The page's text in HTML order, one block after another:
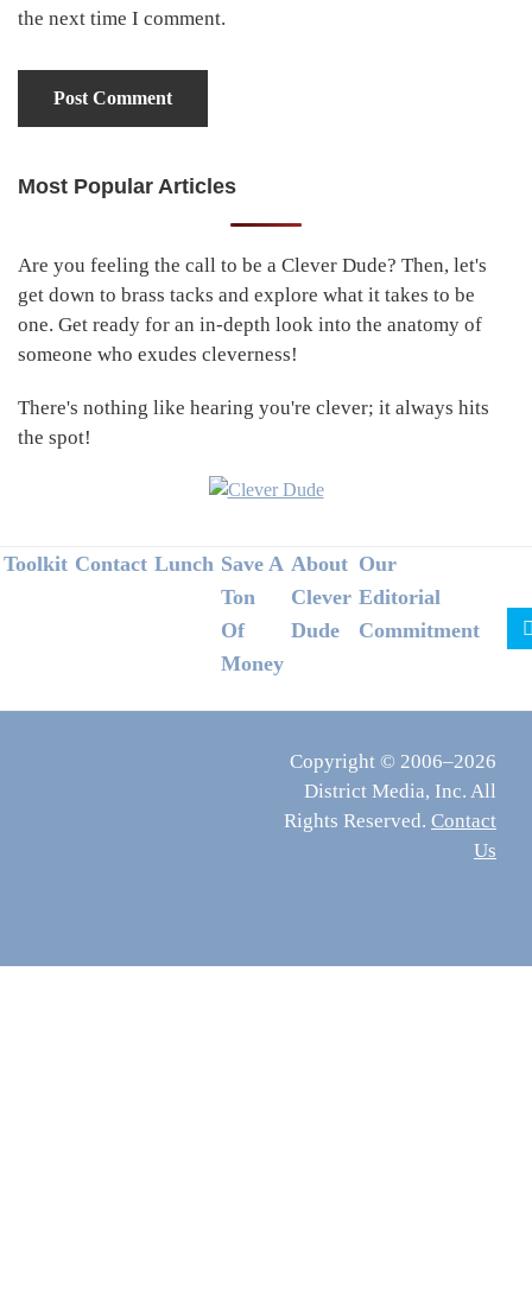
the next time I comment.
Primary
Most Popular Articles
Are you feeling the call to be a Clever Dude? Then, let's
get down to brass tacks and explore what it takes to be
one. Get ready for an in-depth look into the anatomy of
someone who exudes cleverness!
There's nothing like hearing you're clever; it always hits
the spot!
Footer
Toolkit Contact Lunch Save A
Ton
Of
Money
About
Clever
Dude
Our
Editorial
Commitment
Copyright © 2006–2026
District Media, Inc. All
Rights Reserved. Contact
Us